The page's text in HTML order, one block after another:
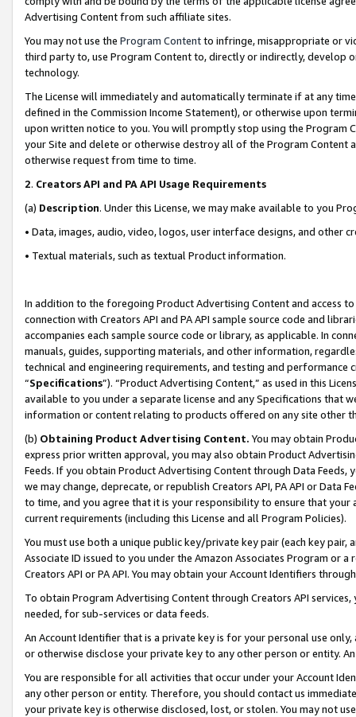
Advertising Content from such affiliate sites.
You may not use the Program Contentto infringe, misappropriate or
third party to, use Program Content to, directly or indirectly, develop
technology.
The License will immediately and automatically terminate if at any
defined in the Commission Income Statement), or otherwise upon
upon written notice to you. You will promptly stop using the Program
your Site and delete or otherwise destroy all of the Program Content
otherwise request from time to time.
2. Creators API and PA API Usage Requirements
(a) Description. Under this License, we may make available to you
• Data, images, audio, video, logos, user interface designs, and other
• Textual materials, such as textual Product information.
In addition to the foregoing Product Advertising Content and access
connection with Creators API and PA API sample source code and
accompanies each sample source code or library, as applicable. In
manuals, guides, supporting materials, and other information,
technical and engineering requirements, and testing and
“Specifications”). “Product Advertising Content,” as used in this
available to you under a separate license and any Specifications that
information or content relating to products offered on any site other
(b) Obtaining Product Advertising Content. You may obtain
express prior written approval, you may also obtain Product
Feeds. If you obtain Product Advertising Content through Data Feeds,
we may change, deprecate, or republish Creators API, PA API or Data
to time, and you agree that it is your responsibility to ensure that your
current requirements (including this License and all Program Policies).
You must use both a unique public key/private key pair (each key pair,
Associate ID issued to you under the Amazon Associates Program or
Creators API or PA API. You may obtain your Account Identifiers
To obtain Program Advertising Content through Creators API
needed, for sub-services or data feeds.
An Account Identifier that is a private key is for your personal use
or otherwise disclose your private key to any other person or entity.
You are responsible for all activities that occur under your Account
any other person or entity. Therefore, you should contact us
your private key is otherwise disclosed, lost, or stolen. You may not